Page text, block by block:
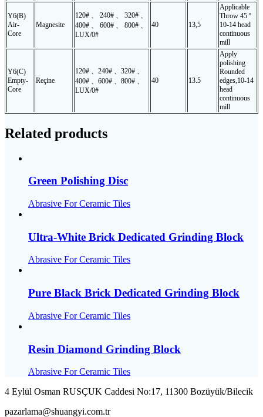
Y6(B)
Air-
Core
Magnesite
120# 、 240# 、 320# 、
400# 、 600# 、 800# 、
LUX/0#
40 13,5
Applicable
Throw 45 º
10-14 head
continuous
mill
Y6(C)
Empty-
Core
Reçine
120# 、240# 、320# 、
400# 、600# 、800# 、
LUX/0#
40 13.5
Apply
polishing
Rounded
edges ,10-14
head
continuous
mill
Related products
Green Polishing Disc
Abrasive For Ceramic Tiles
Ultra-White Brick Dedicated Grinding Block
Abrasive For Ceramic Tiles
Pure Black Brick Dedicated Grinding Block
Abrasive For Ceramic Tiles
Resin Diamond Grinding Block
Abrasive For Ceramic Tiles
4 Eylül Osman RUSÇUK Caddesi No:17, 11300 Bozüyük/Bilecik
pazarlama@shuangyi.com.tr